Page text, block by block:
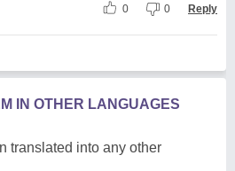
0 0 Reply
IN OTHER LANGUAGES
translated into any other